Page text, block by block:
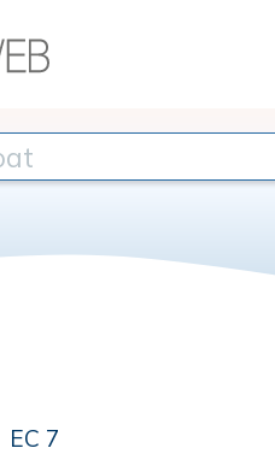
EC 7